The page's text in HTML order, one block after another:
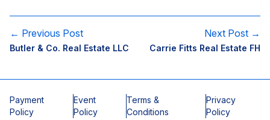
← Previous Post
Butler & Co. Real Estate LLC
Next Post →
Carrie Fitts Real Estate FH
Payment
Policy
Event
Policy
Terms &
Conditions
Privacy
Policy